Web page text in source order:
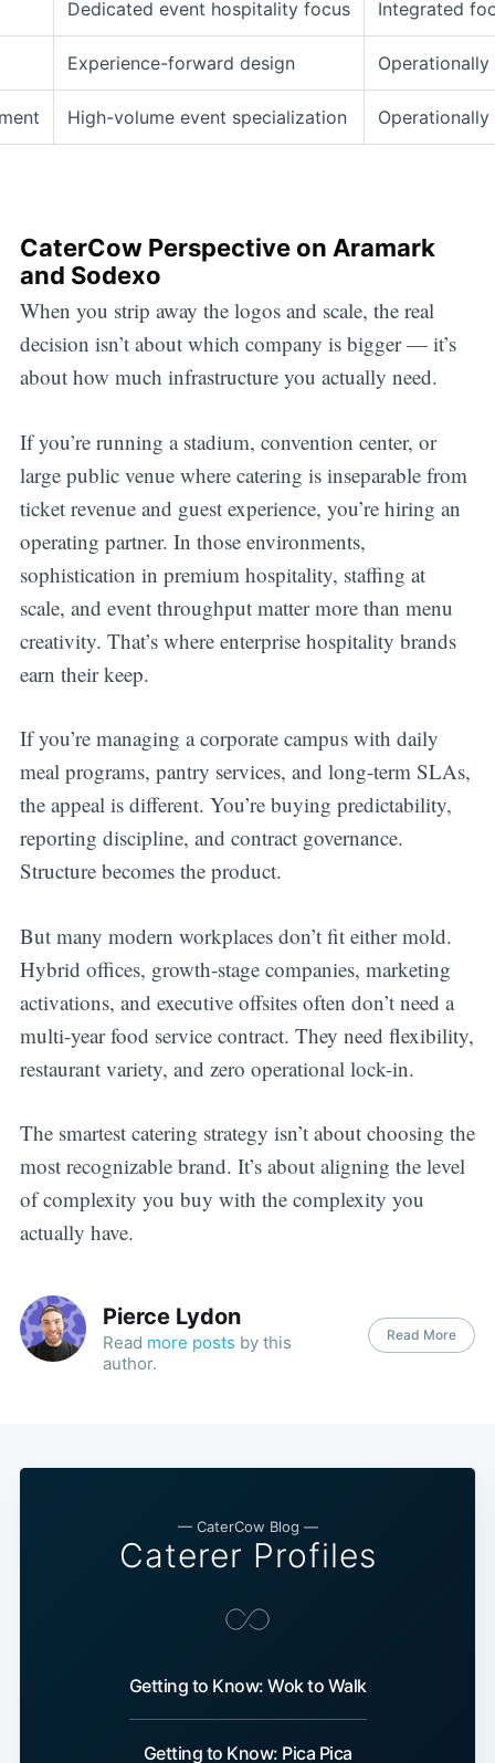
Dedicated event hospitality focus Integrated
Experience-forward design
High-volume event specialization
CaterCow Perspective on Aramark
and Sodexo
When you strip away the logos and scale, the real
decision isn’t about which company is bigger — it’s
about how much infrastructure you actually need.
If you’re running a stadium, convention center, or
large public venue where catering is inseparable from
ticket revenue and guest experience, you’re hiring an
operating partner. In those environments,
sophistication in premium hospitality, staffing at
scale, and event throughput matter more than menu
creativity. That’s where enterprise hospitality brands
earn their keep.
If you’re managing a corporate campus with daily
meal programs, pantry services, and long-term SLAs,
the appeal is different. You’re buying predictability,
reporting discipline, and contract governance.
Structure becomes the product.
But many modern workplaces don’t fit either mold.
Hybrid offices, growth-stage companies, marketing
activations, and executive offsites often don’t need a
multi-year food service contract. They need flexibility,
restaurant variety, and zero operational lock-in.
The smartest catering strategy isn’t about choosing the
most recognizable brand. It’s about aligning the level
of complexity you buy with the complexity you
actually have.
Pierce Lydon
Read more posts by this
author.
Read More
— CaterCow Blog —
Caterer Profiles
Getting to Know: Wok to Walk
Getting to Know: Pica Pica